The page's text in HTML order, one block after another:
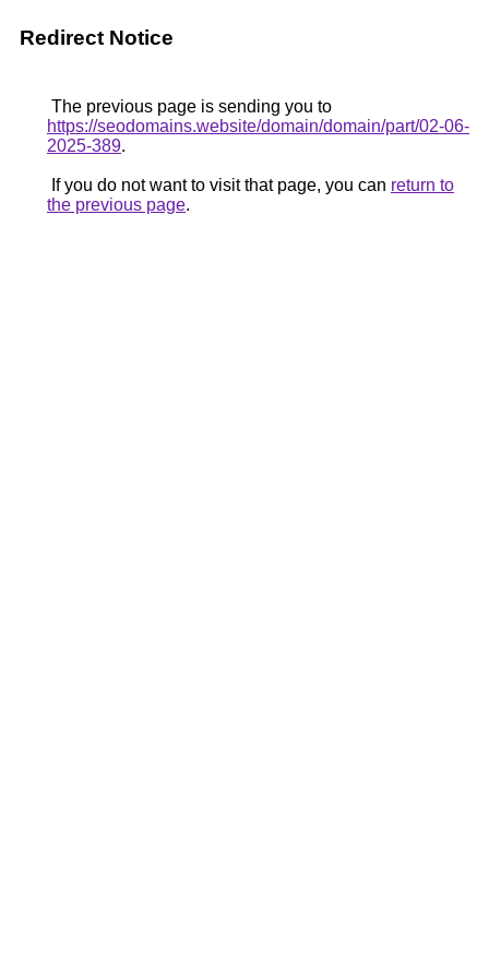
Redirect Notice
The previous page is sending you to
https://seodomains.website/domain/domain/part/02-06-
2025-389.
If you do not want to visit that page, you can return to
the previous page.